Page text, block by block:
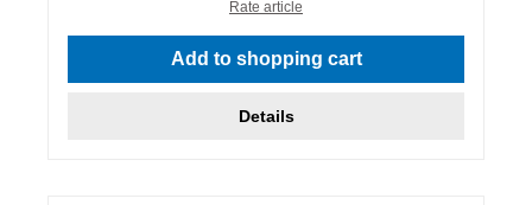
Rate article
Add to shopping cart
Details